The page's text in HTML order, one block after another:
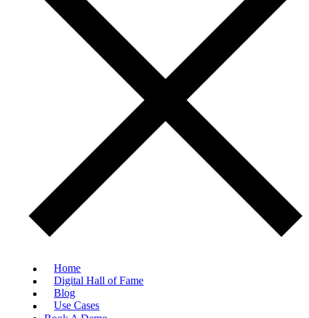
Home
Digital Hall of Fame
Blog
Use Cases